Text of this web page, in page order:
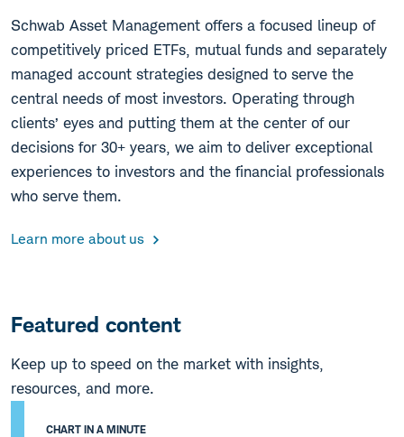
Schwab Asset Management offers a focused lineup of
competitively priced ETFs, mutual funds and separately
managed account strategies designed to serve the
central needs of most investors. Operating through
clients’ eyes and putting them at the center of our
decisions for 30+ years, we aim to deliver exceptional
experiences to investors and the financial professionals
who serve them.
Learn more about us
Featured content
Keep up to speed on the market with insights,
resources, and more.
CHART IN A MINUTE